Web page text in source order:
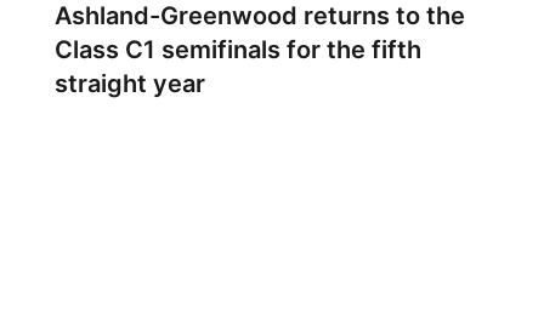
Ashland-Greenwood returns to the
Class C1 semifinals for the fifth
straight year